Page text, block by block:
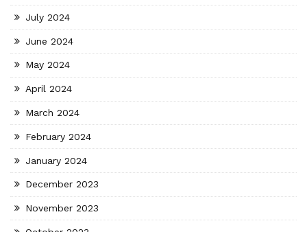
July 2024
June 2024
May 2024
April 2024
March 2024
February 2024
January 2024
December 2023
November 2023